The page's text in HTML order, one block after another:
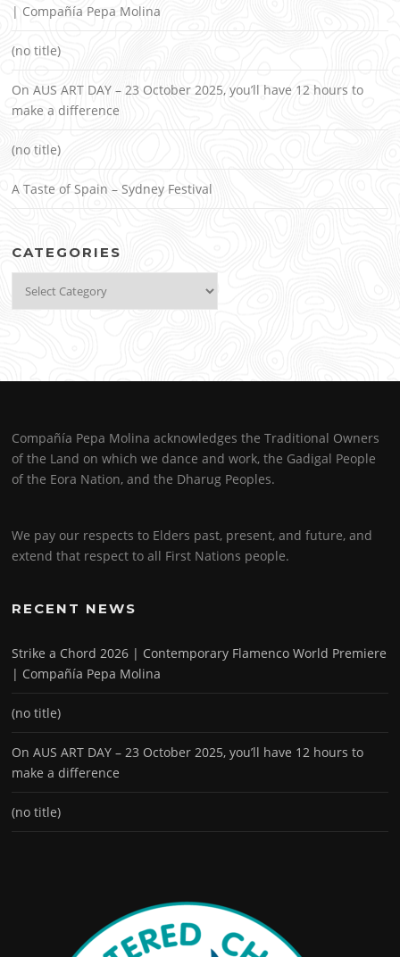
| Compañía Pepa Molina
(no title)
On AUS ART DAY – 23 October 2025, you’ll have 12 hours to
make a difference
(no title)
A Taste of Spain – Sydney Festival
CATEGORIES
Compañía Pepa Molina acknowledges the Traditional Owners
of the Land on which we dance and work, the Gadigal People
of the Eora Nation, and the Dharug Peoples.
We pay our respects to Elders past, present, and future, and
extend that respect to all First Nations people.
RECENT NEWS
Strike a Chord 2026 | Contemporary Flamenco World Premiere
| Compañía Pepa Molina
(no title)
On AUS ART DAY – 23 October 2025, you’ll have 12 hours to
make a difference
(no title)